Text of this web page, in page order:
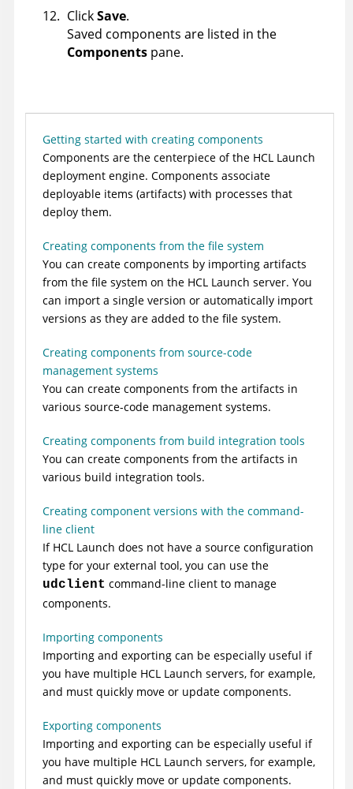
ClickSave.
Saved components are listed in the
Components pane.
Getting started with creating components
Components are the centerpiece of the HCL Launch
deployment engine. Components associate
deployable items (artifacts) with processes that
deploy them.
Creating components from the file system
You can create components by importing artifacts
from the file system on the HCL Launch server. You
can import a single version or automatically import
versions as they are added to the file system.
Creating components from source-code
management systems
You can create components from the artifacts in
various source-code management systems.
Creating components from build integration tools
You can create components from the artifacts in
various build integration tools.
Creating component versions with the command-
line client
If HCL Launch does not have a source configuration
type for your external tool, you can use the
udclient command-line client to manage
components.
Importing components
Importing and exporting can be especially useful if
you have multiple HCL Launch servers, for example,
and must quickly move or update components.
Exporting components
Importing and exporting can be especially useful if
you have multiple HCL Launch servers, for example,
and must quickly move or update components.